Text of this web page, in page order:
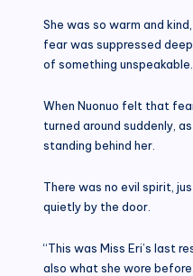
She was so warm and
fear was suppressed
of something unspeakable.
When Nuonuo felt that
turned around suddenly,
standing behind her.
There was no evil spirit,
quietly by the door.
“This was Miss Eri’s last
also what she wore